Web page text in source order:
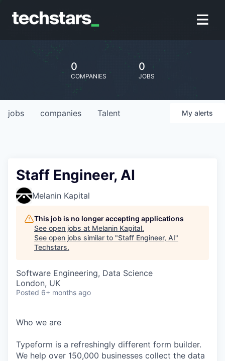
0
COMPANIES
0
JOBS
jobs companies Talent My alerts
Staff Engineer, AI
Melanin Kapital
This job is no longer accepting applications
See open jobs at Melanin Kapital.
See open jobs similar to "Staff Engineer, AI"
Techstars.
Software Engineering, Data Science
London, UK
Posted 6+ months ago
Who we are
Typeform is a refreshingly different form builder.
We help over 150,000 businesses collect the data